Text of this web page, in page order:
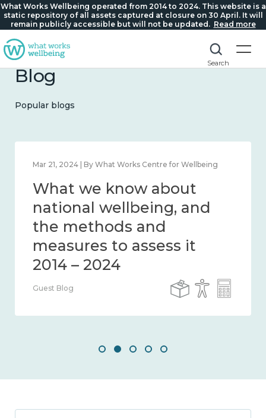
What Works Wellbeing operated from 2014 to 2024. This website is a
static repository of all assets captured at closure on 30 April. It will
remain publicly accessible but will not be updated. Read more
Search
Blog
Popular blogs
Feb 1, 2024 | By What Works Centre for Wellbeing
What we know about
wellbeing in place and
community 2014 – 2024
Guest Blog